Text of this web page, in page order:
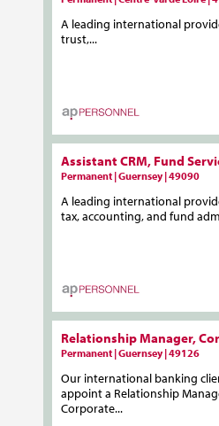
A leading international
trust,...
Assistant CRM, Fund
Permanent | Guernsey | 49090
A leading international
tax, accounting, and fund
Relationship Manager,
Permanent | Guernsey | 49126
Our international banking
appoint a Relationship
Corporate...